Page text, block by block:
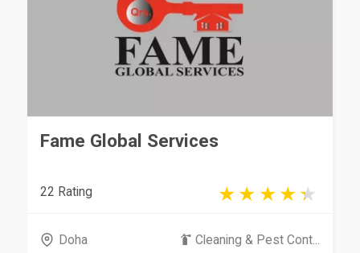
Fame Global Services
22 Rating
Doha Cleaning & Pest Cont...